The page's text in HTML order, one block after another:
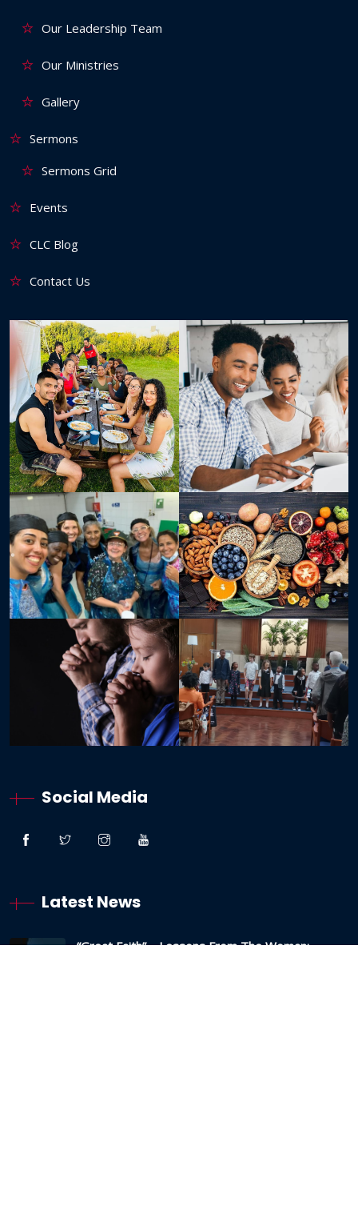
Our Leadership Team
Our Ministries
Gallery
Sermons
Sermons Grid
Events
CLC Blog
Contact Us
Social Media
Latest News
“Great Faith” – Lessons From The Woman: